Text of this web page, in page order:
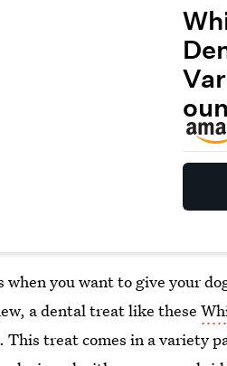
when you want to give your
a dental treat like these
This treat comes in a variety